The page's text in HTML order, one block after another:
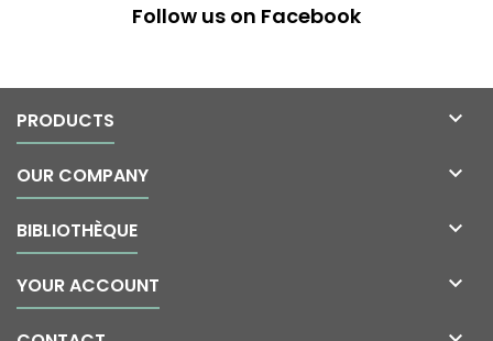
Follow us on Facebook
PRODUCTS 
OUR COMPANY 
BIBLIOTHÈQUE 
YOUR ACCOUNT 